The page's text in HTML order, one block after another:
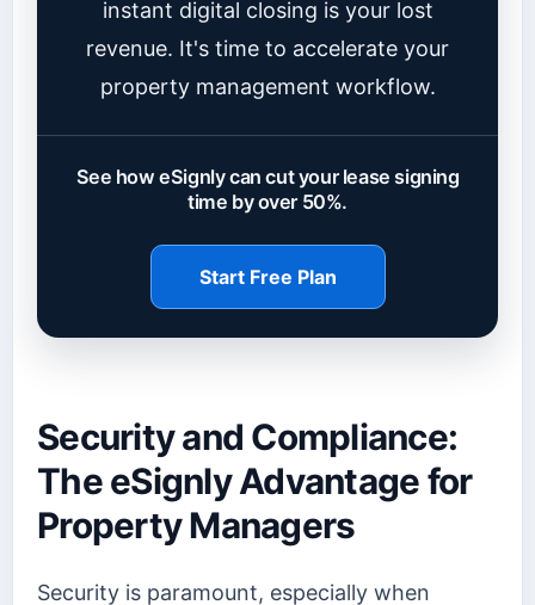
instant digital closing is your lost
revenue. It's time to accelerate your
property management workflow.
See how eSignly can cut your lease signing
time by over 50%.
Start Free Plan
Security and Compliance:
The eSignly Advantage for
Property Managers
Security is paramount, especially when